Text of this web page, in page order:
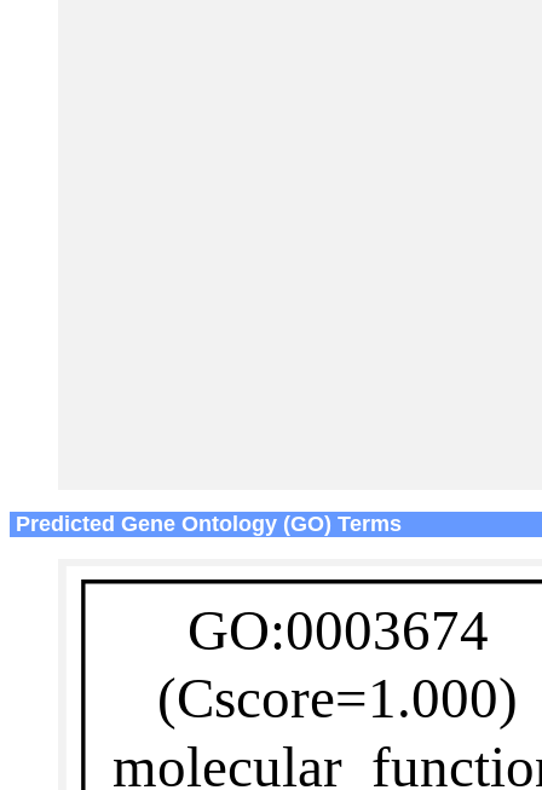
Predicted Gene Ontology (GO) Terms